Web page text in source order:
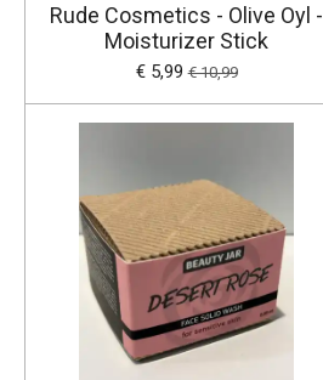
Rude Cosmetics - Olive Oyl -
Moisturizer Stick
€ 5,99 € 10,99